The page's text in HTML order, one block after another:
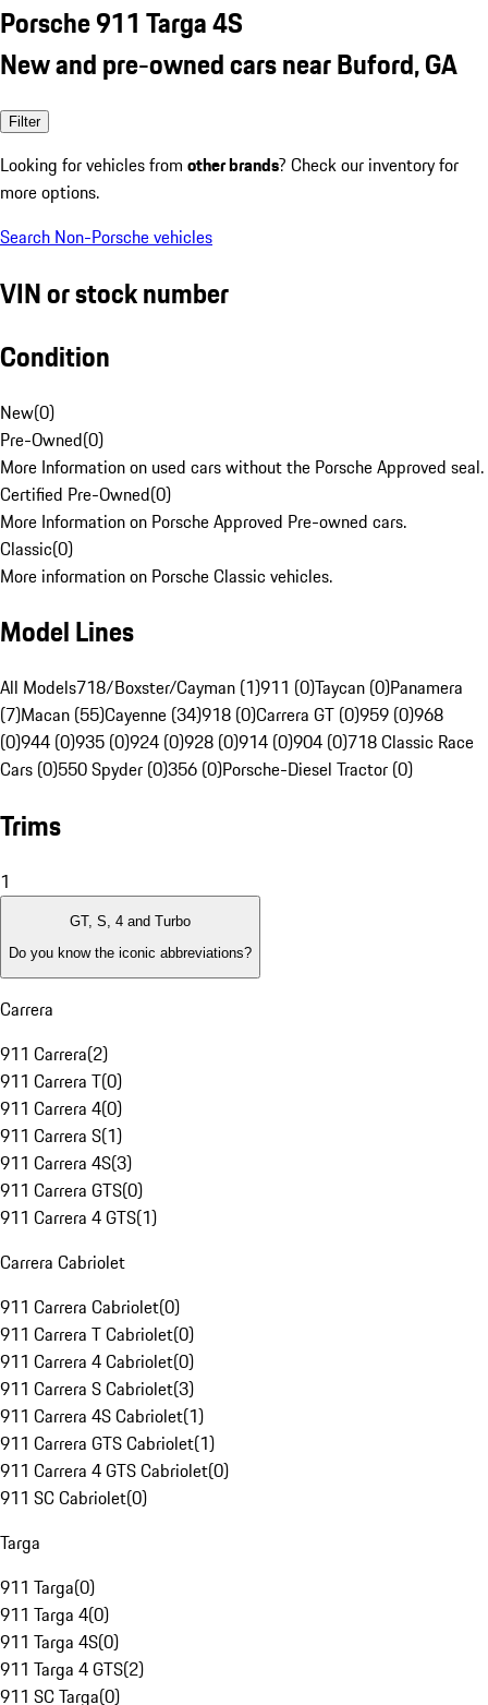
Porsche 911 Targa 4S
New and pre-owned cars near Buford, GA
Filter
Looking for vehicles from other brands? Check our inventory for
more options.
Search Non-Porsche vehicles
VIN or stock number
Condition
New(0)
Pre-Owned(0)
More Information on used cars without the Porsche Approved seal.
Certified Pre-Owned(0)
More Information on Porsche Approved Pre-owned cars.
Classic(0)
More information on Porsche Classic vehicles.
Model Lines
All Models718/Boxster/Cayman (1)911 (0)Taycan (0)Panamera
(7)Macan (55)Cayenne (34)918 (0)Carrera GT (0)959 (0)968
(0)944 (0)935 (0)924 (0)928 (0)914 (0)904 (0)718 Classic Race
Cars (0)550 Spyder (0)356 (0)Porsche-Diesel Tractor (0)
Trims
1
GT, S, 4 and Turbo
Do you know the iconic abbreviations?
Carrera
911 Carrera(2)
911 Carrera T(0)
911 Carrera 4(0)
911 Carrera S(1)
911 Carrera 4S(3)
911 Carrera GTS(0)
911 Carrera 4 GTS(1)
Carrera Cabriolet
911 Carrera Cabriolet(0)
911 Carrera T Cabriolet(0)
911 Carrera 4 Cabriolet(0)
911 Carrera S Cabriolet(3)
911 Carrera 4S Cabriolet(1)
911 Carrera GTS Cabriolet(1)
911 Carrera 4 GTS Cabriolet(0)
911 SC Cabriolet(0)
Targa
911 Targa(0)
911 Targa 4(0)
911 Targa 4S(0)
911 Targa 4 GTS(2)
911 SC Targa(0)